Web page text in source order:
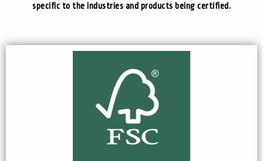
specific to the industries and products being certified.